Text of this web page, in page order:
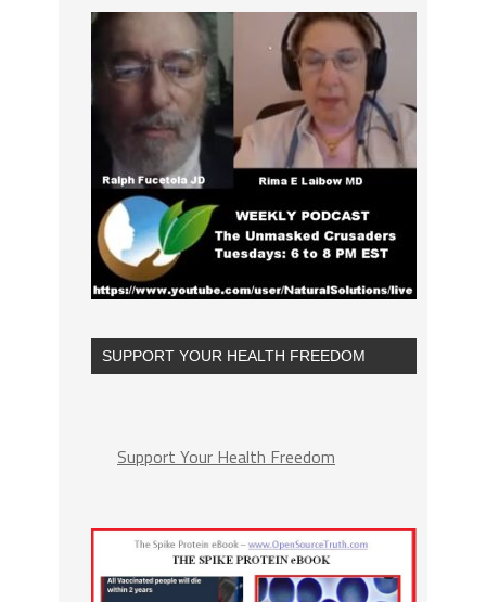
SUPPORT YOUR HEALTH FREEDOM
Support Your Health Freedom